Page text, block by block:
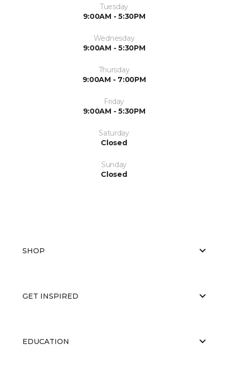
Tuesday
9:00AM - 5:30PM
Wednesday
9:00AM - 5:30PM
Thursday
9:00AM - 7:00PM
Friday
9:00AM - 5:30PM
Saturday
Closed
Sunday
Closed
SHOP
GET INSPIRED
EDUCATION